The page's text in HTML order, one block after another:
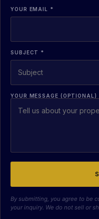
YOUR EMAIL *
SUBJECT *
YOUR MESSAGE (OPTIONAL)
By submitting, you agree to be
your inquiry. We do not sell or